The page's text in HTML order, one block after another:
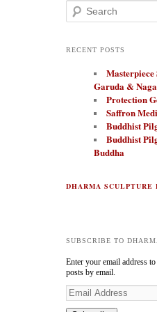
Search
RECENT POSTS
Garuda &
Protection
Saffron
Buddhist
Buddhist
Buddha
DHARMA
SUBSCRIBE TO
Enter your email address
posts by email.
E
m